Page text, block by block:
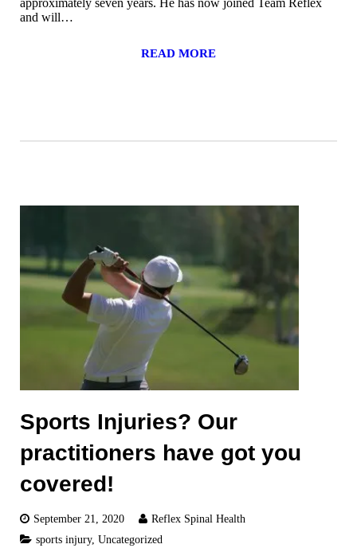
approximately seven years. He has now joined Team Reflex
and will…
READ MORE
Sports Injuries? Our
practitioners have got you
covered!
September 21, 2020
Reflex Spinal Health
sports injury, Uncategorized